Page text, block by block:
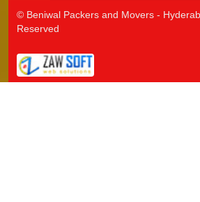
Packers and Movers in Jawaharnagar
Packers and Movers in Jillelaguda
Packers and Movers in Jogipet
© Beniwal Packers and Movers -
Reserved